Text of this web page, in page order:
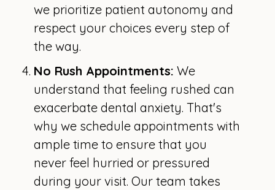
we prioritize patient autonomy and
respect your choices every step of
the way.
No Rush Appointments: We
understand that feeling rushed can
exacerbate dental anxiety. That's
why we schedule appointments with
ample time to ensure that you
never feel hurried or pressured
during your visit. Our team takes